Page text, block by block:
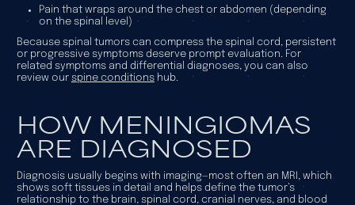
Pain that wraps around the chest or abdomen (depending
on the spinal level)
Because spinal tumors can compress the spinal cord, persistent
or progressive symptoms deserve prompt evaluation. For
related symptoms and differential diagnoses, you can also
review our spine conditionshub.
HOW MENINGIOMAS
ARE DIAGNOSED
Diagnosis usually begins with imaging—most often an MRI, which
shows soft tissues in detail and helps define the tumor’s
relationship to the brain, spinal cord, cranial nerves, and blood